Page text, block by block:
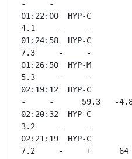
-     -
01:22:00  HYP-C
4.1     -
01:24:58  HYP-C
7.3     -
01:26:50  HYP-M
5.3     -
02:19:12  HYP-C
-     -      59.3   -
02:20:32  HYP-C
3.2     -
02:21:19  HYP-C
7.2     -     +      64